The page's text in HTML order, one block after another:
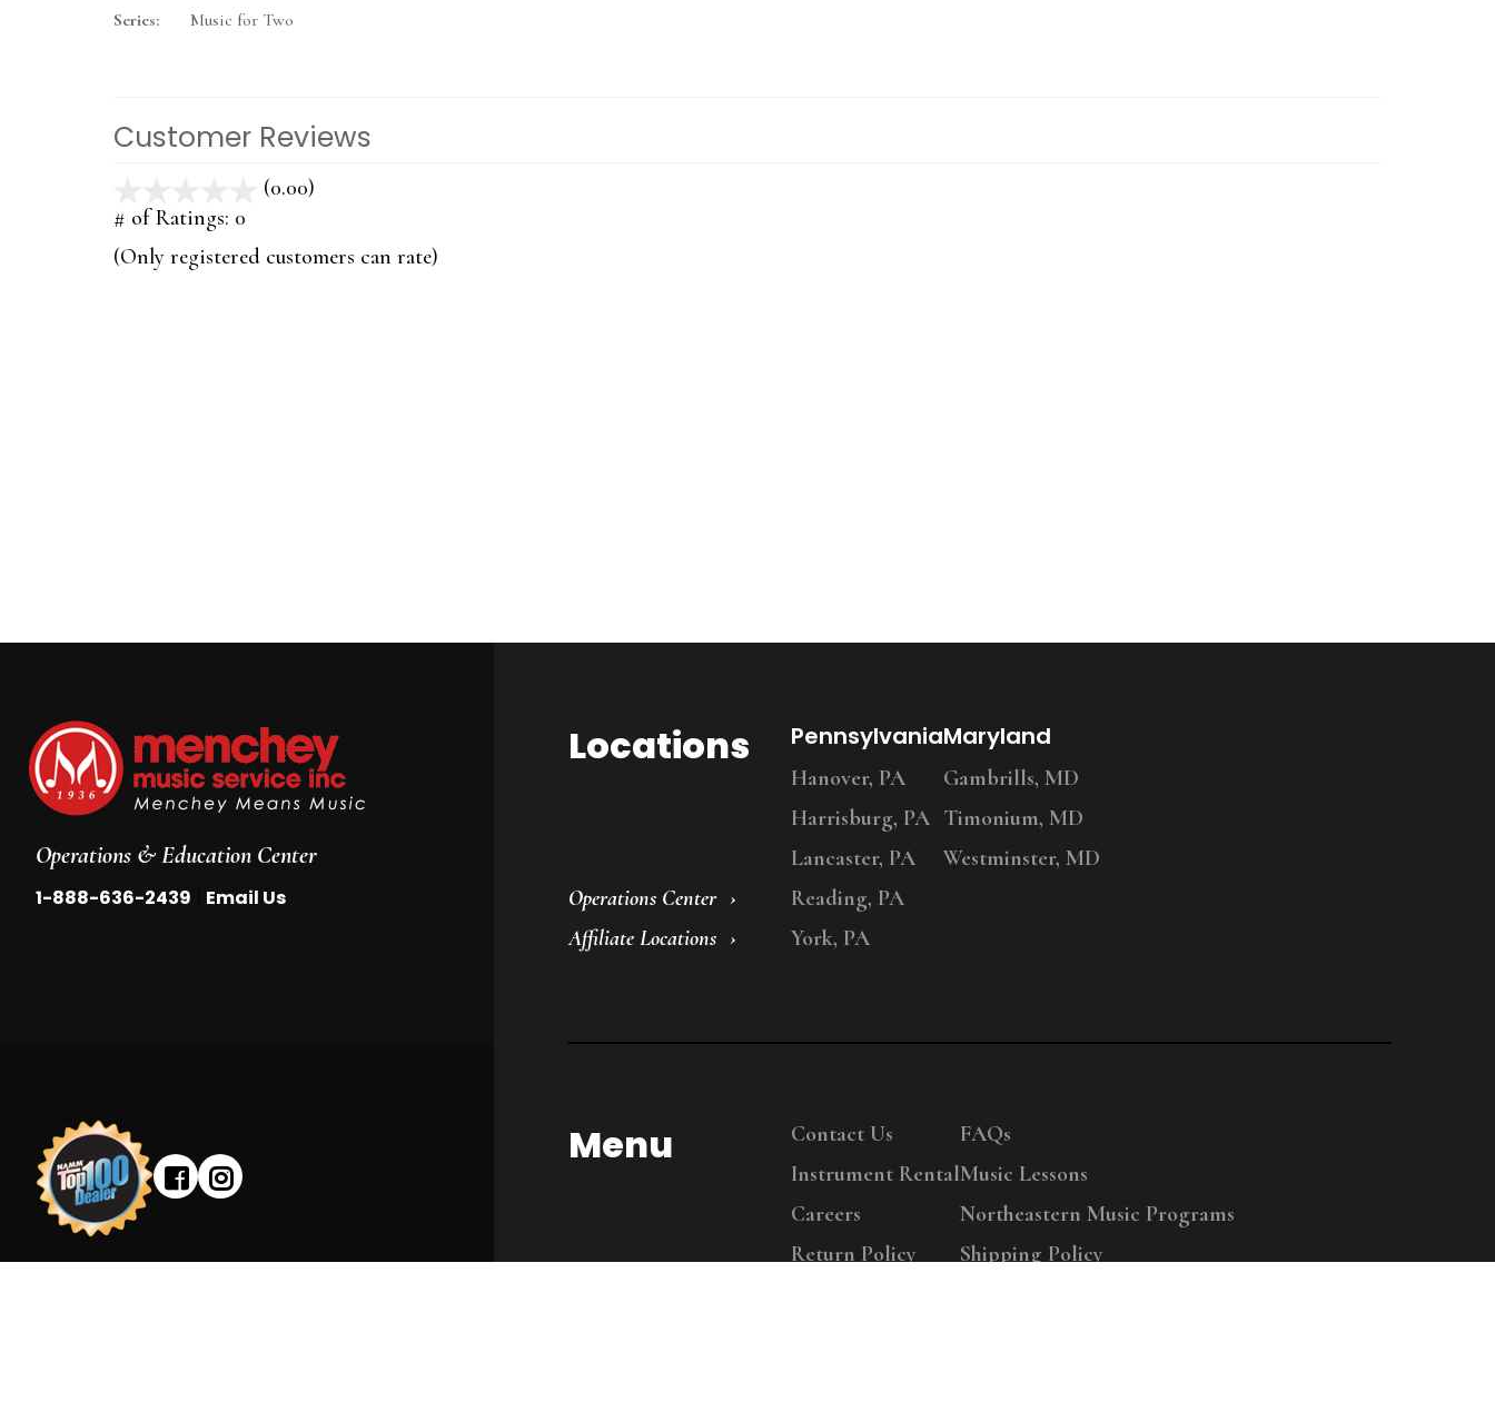
Series:
Music for Two
Customer Reviews
(0.00)
5
# of Ratings: 0
(Only registered customers can rate)
Operations & Education Center
1-888-636-2439 Email Us
Locations
Operations Center
Affiliate Locations
Pennsylvania
Hanover, PA
Harrisburg, PA
Lancaster, PA
Reading, PA
York, PA
Maryland
Gambrills, MD
Timonium, MD
Westminster, MD
Menu
Contact Us
Instrument Rental
Careers
Return Policy
FAQs
Music Lessons
Northeastern Music Programs
Shipping Policy